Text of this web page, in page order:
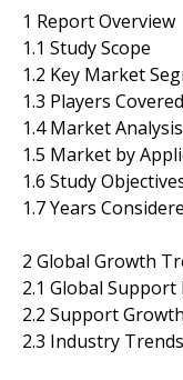
1 Report Overview
1.1 Study Scope
1.2 Key Market
1.3 Players Covered
1.4 Market
1.5 Market by
1.6 Study
1.7 Years
2 Global Growth
2.1 Global Support
2.2 Support
2.3 Industry Trends